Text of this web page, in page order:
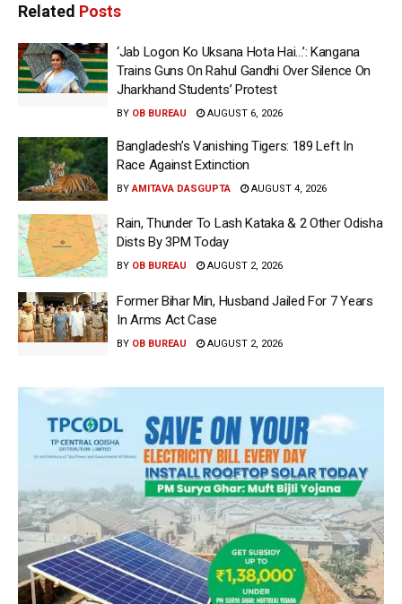
Related Posts
‘Jab Logon Ko Uksana Hota Hai…’: Kangana
Trains Guns On Rahul Gandhi Over Silence On
Jharkhand Students’ Protest
BY OB BUREAU AUGUST 6, 2026
Bangladesh’s Vanishing Tigers: 189 Left In
Race Against Extinction
BY AMITAVA DASGUPTA AUGUST 4, 2026
Rain, Thunder To Lash Kataka & 2 Other Odisha
Dists By 3PM Today
BY OB BUREAU AUGUST 2, 2026
Former Bihar Min, Husband Jailed For 7 Years
In Arms Act Case
BY OB BUREAU AUGUST 2, 2026